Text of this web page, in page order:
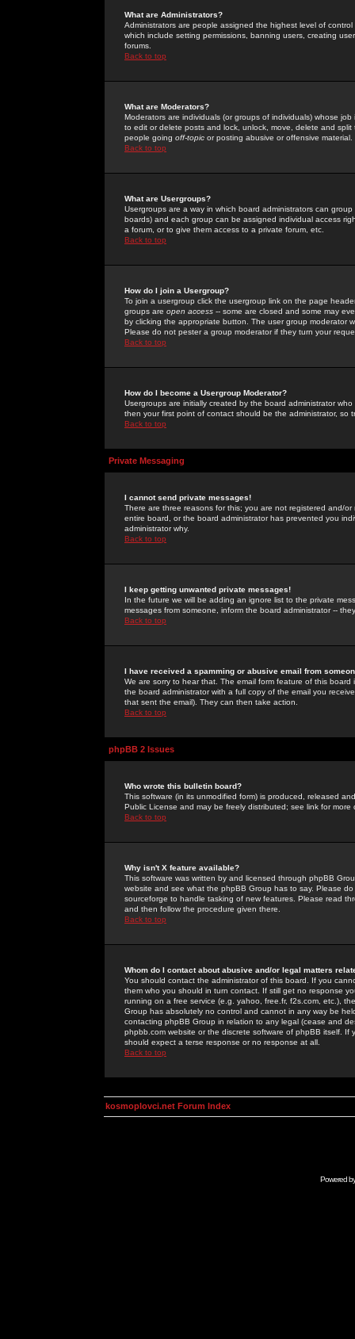
What are Administrators?
Administrators are people assigned the highest level of
which include setting permissions, banning users, creating
forums.
Back to top
What are Moderators?
Moderators are individuals (or groups of individuals) whose
to edit or delete posts and lock, unlock, move, delete and
people going off-topic or posting abusive or offensive material.
Back to top
What are Usergroups?
Usergroups are a way in which board administrators can
boards) and each group can be assigned individual access
a forum, or to give them access to a private forum, etc.
Back to top
How do I join a Usergroup?
To join a usergroup click the usergroup link on the page
groups are open access -- some are closed and some may
by clicking the appropriate button. The user group moderator
Please do not pester a group moderator if they turn your
Back to top
How do I become a Usergroup Moderator?
Usergroups are initially created by the board administrator
then your first point of contact should be the administrator, so
Back to top
Private Messaging
I cannot send private messages!
There are three reasons for this; you are not registered and/
entire board, or the board administrator has prevented you
administrator why.
Back to top
I keep getting unwanted private messages!
In the future we will be adding an ignore list to the private
messages from someone, inform the board administrator --
Back to top
I have received a spamming or abusive email from
We are sorry to hear that. The email form feature of this
the board administrator with a full copy of the email you
that sent the email). They can then take action.
Back to top
phpBB 2 Issues
Who wrote this bulletin board?
This software (in its unmodified form) is produced, released
Public License and may be freely distributed; see link for more
Back to top
Why isn't X feature available?
This software was written by and licensed through phpBB
website and see what the phpBB Group has to say. Please
sourceforge to handle tasking of new features. Please read
and then follow the procedure given there.
Back to top
Whom do I contact about abusive and/or legal matters
You should contact the administrator of this board. If you
them who you should in turn contact. If still get no response
running on a free service (e.g. yahoo, free.fr, f2s.com, etc.),
Group has absolutely no control and cannot in any way be
contacting phpBB Group in relation to any legal (cease and
phpbb.com website or the discrete software of phpBB itself.
should expect a terse response or no response at all.
Back to top
kosmoplovci.net Forum Index
Powered